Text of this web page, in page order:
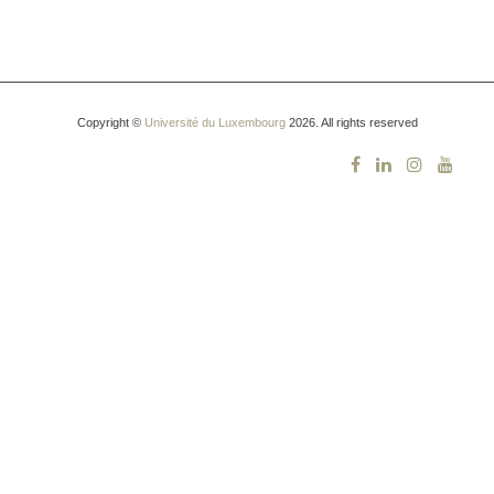
Copyright © Université du Luxembourg2026. All rights reserved